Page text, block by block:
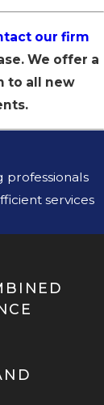
our firm
We offer a
to all new
services